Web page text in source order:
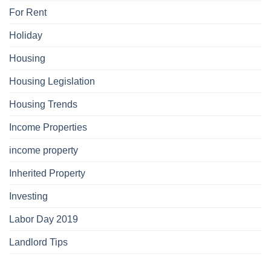
For Rent
Holiday
Housing
Housing Legislation
Housing Trends
Income Properties
income property
Inherited Property
Investing
Labor Day 2019
Landlord Tips